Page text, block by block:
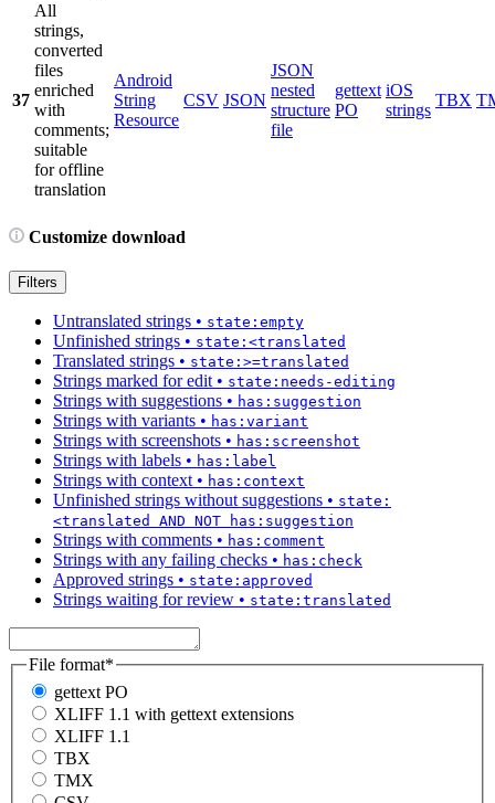
37
All
strings,
converted
files
enriched
with
comments;
suitable
for offline
translation
Android
String
Resource
CSV JSON
JSON
nested
structure
file
gettext
PO
iOS
strings
TBX
Customize download
Filters
Untranslated strings • state:empty
Unfinished strings • state:<translated
Translated strings • state:>=translated
Strings marked for edit • state:needs-editing
Strings with suggestions • has:suggestion
Strings with variants • has:variant
Strings with screenshots • has:screenshot
Strings with labels • has:label
Strings with context • has:context
Unfinished strings without suggestions • state:
<translated AND NOT has:suggestion
Strings with comments • has:comment
Strings with any failing checks • has:check
Approved strings • state:approved
Strings waiting for review • state:translated
File format*
gettext PO
XLIFF 1.1 with gettext extensions
XLIFF 1.1
TBX
TMX